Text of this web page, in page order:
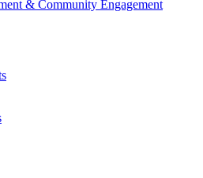
& Community Engagement